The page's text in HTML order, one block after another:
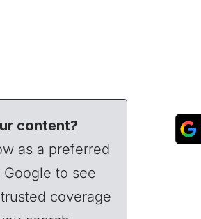
content?
as a preferred
to see
coverage